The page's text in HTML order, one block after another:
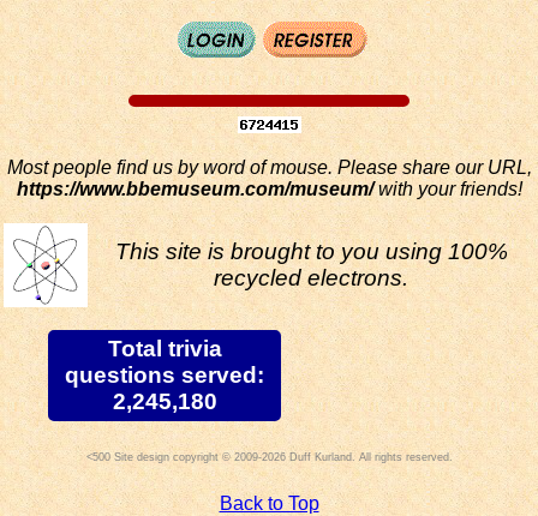
Most people find us by word of mouse. Please share our URL,
https://www.bbemuseum.com/museum/with your friends!
This site is brought to you using 100%
recycled electrons.
Total trivia
questions served:
2,245,180
Site design copyright © 2009-2026 Duff Kurland. All rights reserved.
Back to Top